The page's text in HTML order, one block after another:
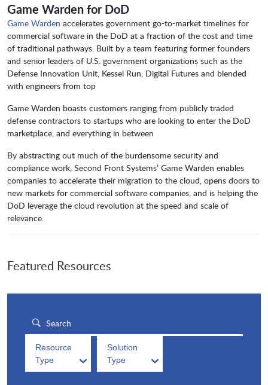
Game Warden for DoD
Game Warden accelerates government go-to-market timelines for
commercial software in the DoD at a fraction of the cost and time
of traditional pathways. Built by a team featuring former founders
and senior leaders of U.S. government organizations such as the
Defense Innovation Unit, Kessel Run, Digital Futures and blended
with engineers from top
Game Warden boasts customers ranging from publicly traded
defense contractors to startups who are looking to enter the DoD
marketplace, and everything in between
By abstracting out much of the burdensome security and
compliance work, Second Front Systems’ Game Warden enables
companies to accelerate their migration to the cloud, opens doors to
new markets for commercial software companies, and is helping the
DoD leverage the cloud revolution at the speed and scale of
relevance.
Featured Resources
Resource
Type
Solution
Type